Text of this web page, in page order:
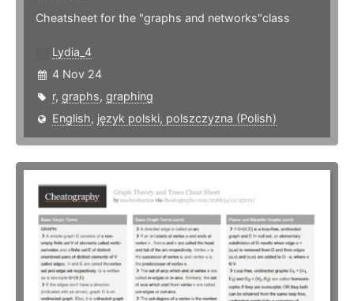
Cheatsheet for the "graphs and networks"class
Lydia_4
4 Nov 24
r, graphs, graphing
English, język polski, polszczyzna (Polish)